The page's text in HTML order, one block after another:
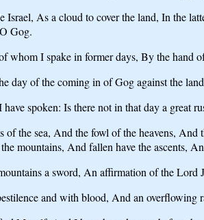
Israel, As a cloud to cover the land, In the
Gog.
whom I spake in former days, By the hand
day of the coming in of Gog against the
spoken: Is there not in that day a great
of the sea, And the fowl of the heavens,
mountains, And fallen have the ascents,
a sword, An affirmation of the Lord
and with blood, And an